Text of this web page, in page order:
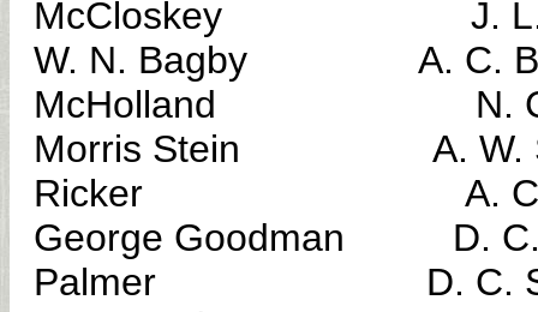
McCloskey J. L.
W. N. Bagby A.
McHolland N. C.
Morris Stein A.
Ricker A. C.
George Goodman D.
Palmer D. C.